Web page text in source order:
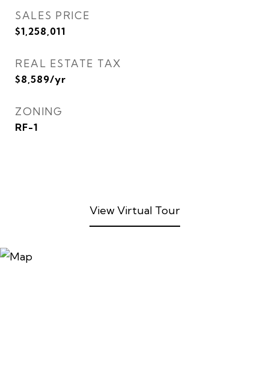
SALES PRICE
$1,258,011
REAL ESTATE TAX
$8,589/yr
ZONING
RF-1
View Virtual Tour